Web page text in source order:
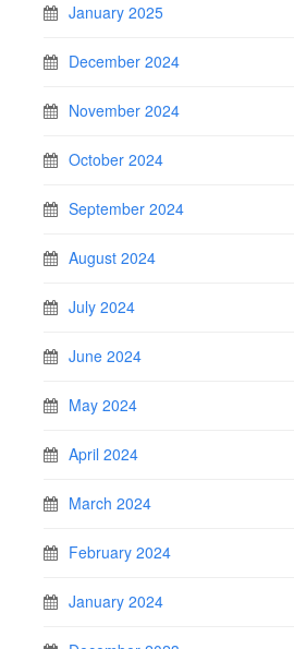
January 2025
December 2024
November 2024
October 2024
September 2024
August 2024
July 2024
June 2024
May 2024
April 2024
March 2024
February 2024
January 2024